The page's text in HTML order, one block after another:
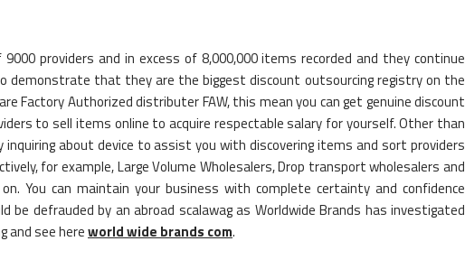
providers and in excess of 8,000,000 items recorded and they continue
demonstrate that they are the biggest discount outsourcing registry on the
Factory Authorized distributer FAW, this mean you can get genuine discount
to sell items online to acquire respectable salary for yourself. Other than
about device to assist you with discovering items and sort providers
for example, Large Volume Wholesalers, Drop transport wholesalers and
You can maintain your business with complete certainty and confidence
be defrauded by an abroad scalawag as Worldwide Brands has investigated
and see hereworld wide brands com.